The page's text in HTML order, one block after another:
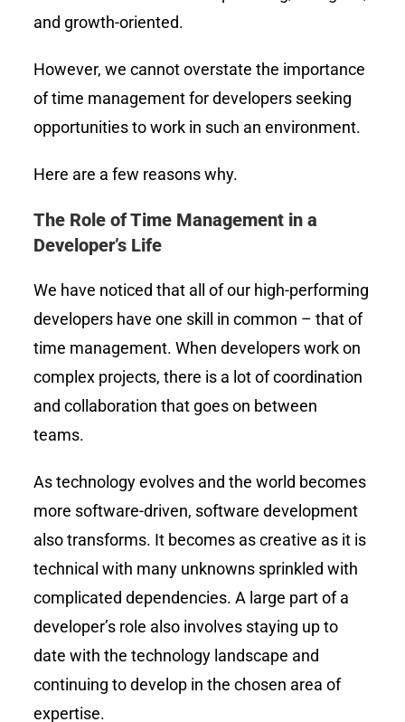
and growth-oriented.
However, we cannot overstate the importance
of time management for developers seeking
opportunities to work in such an environment.
Here are a few reasons why.
The Role of Time Management in a
Developer’s Life
We have noticed that all of our high-performing
developers have one skill in common – that of
time management. When developers work on
complex projects, there is a lot of coordination
and collaboration that goes on between
teams.
As technology evolves and the world becomes
more software-driven, software development
also transforms. It becomes as creative as it is
technical with many unknowns sprinkled with
complicated dependencies. A large part of a
developer’s role also involves staying up to
date with the technology landscape and
continuing to develop in the chosen area of
expertise.